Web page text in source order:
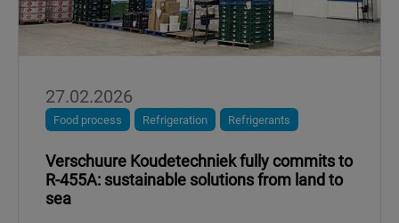
27.02.2026
Food process Refrigeration Refrigerants
Verschuure Koudetechniek fully commits to
R-455A: sustainable solutions from land to
sea